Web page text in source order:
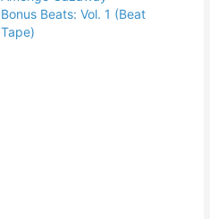
Bonus Beats: Vol. 1 (Beat
Tape)